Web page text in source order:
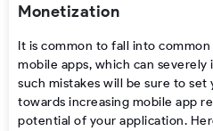
Monetization
It is common to fall into common
mobile apps, which can severely
such mistakes will be sure to set
towards increasing mobile app
potential of your application.